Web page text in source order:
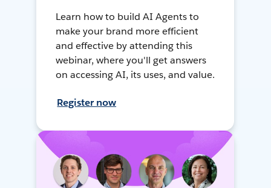
Learn how to build AI Agents to
make your brand more efficient
and effective by attending this
webinar, where you'll get answers
on accessing AI, its uses, and value.
Register now